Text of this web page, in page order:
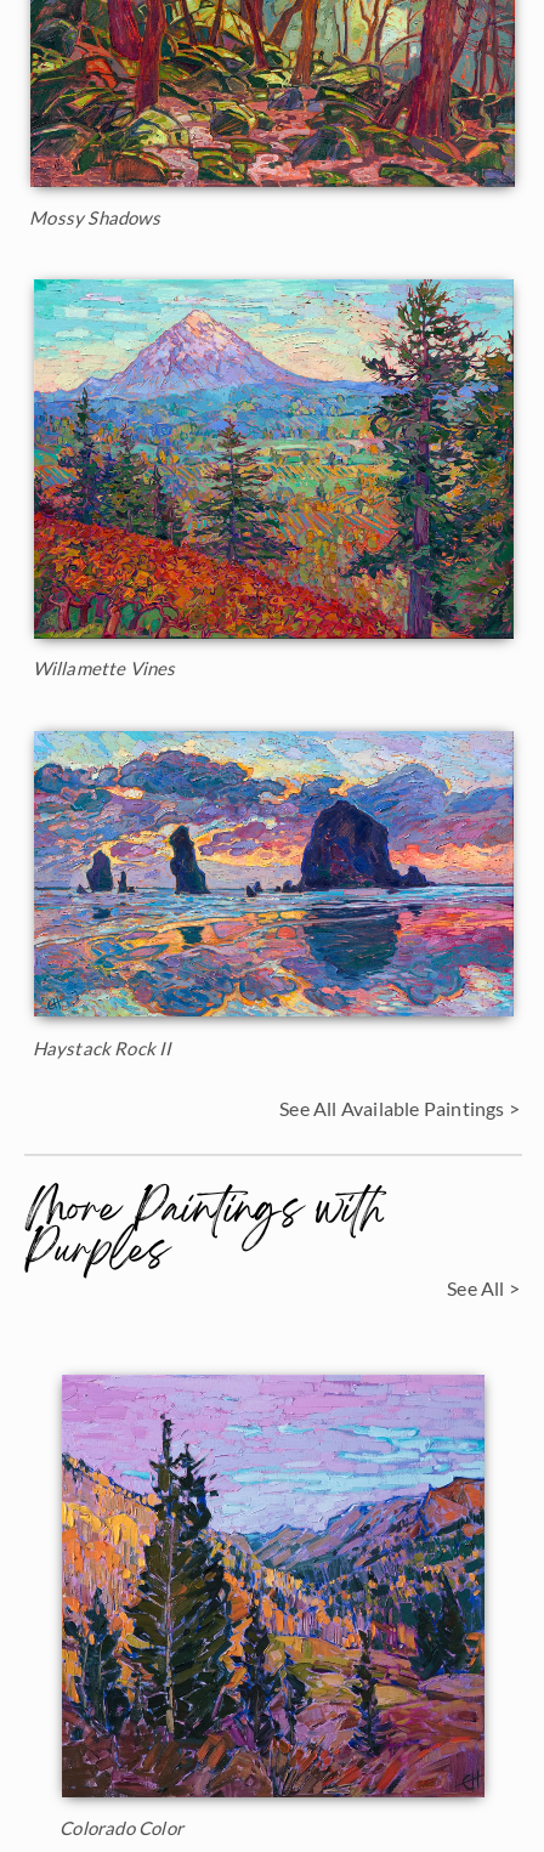
Mossy Shadows
Willamette Vines
Haystack Rock II
See All Available Paintings >
More Paintings with
Purples See All >
Colorado Color